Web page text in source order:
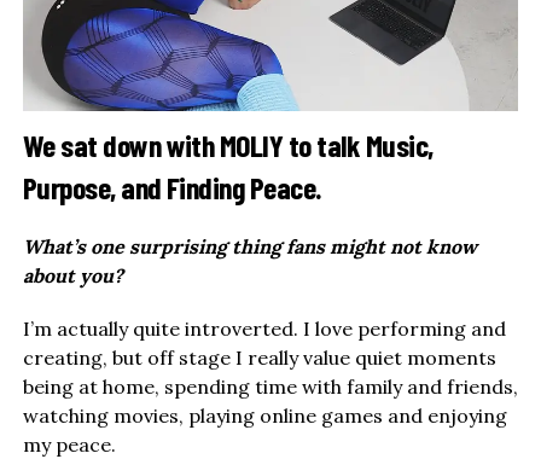
We sat down with MOLIY to talk Music,
Purpose, and Finding Peace.
What’s one surprising thing fans might not know
about you?
I’m actually quite introverted. I love performing and
creating, but off stage I really value quiet moments
being at home, spending time with family and friends,
watching movies, playing online games and enjoying
my peace.